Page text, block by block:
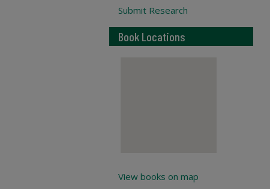
Submit Research
Book Locations
View books on map